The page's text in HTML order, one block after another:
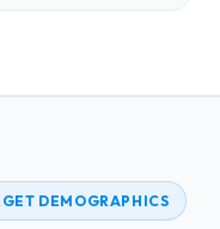
DEMOGRAPHICS